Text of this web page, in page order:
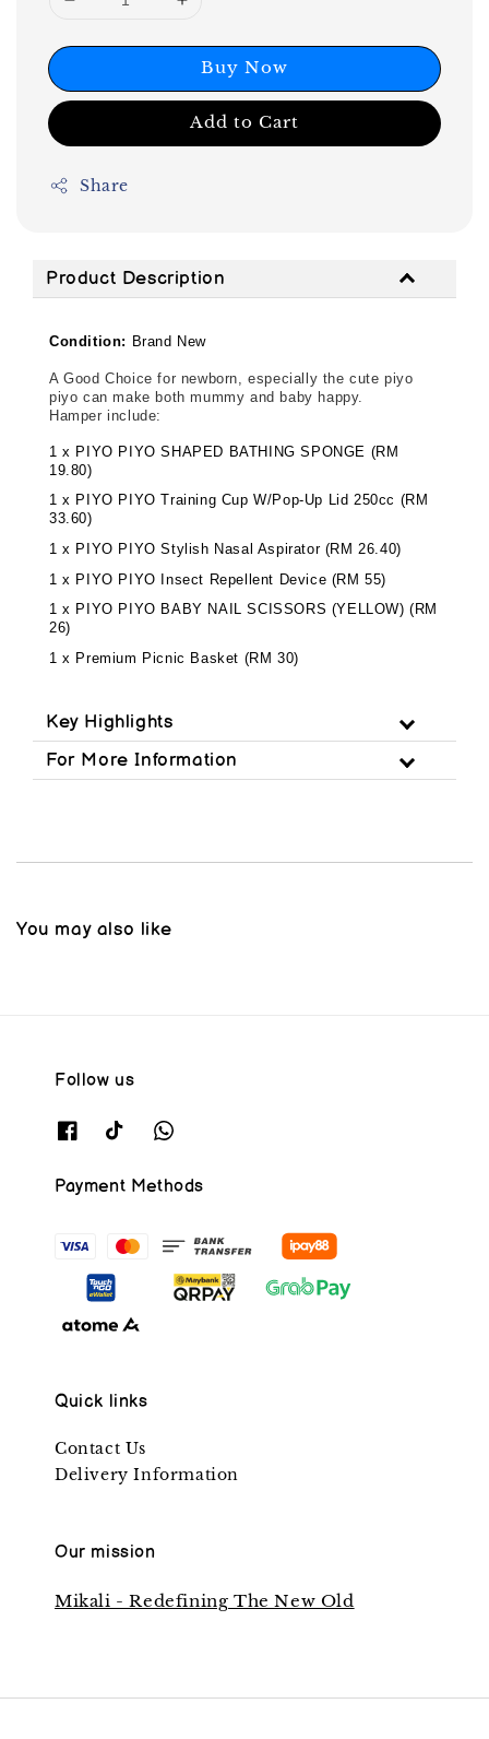
Buy Now
Add to Cart
Share
Product Description
Condition: Brand New
A Good Choice for newborn, especially the cute piyo
piyo can make both mummy and baby happy.
Hamper include:
1 x PIYO PIYO SHAPED BATHING SPONGE (RM
19.80)
1 x PIYO PIYO Training Cup W/Pop-Up Lid 250cc (RM
33.60)
1 x PIYO PIYO Stylish Nasal Aspirator (RM 26.40)
1 x PIYO PIYO Insect Repellent Device (RM 55)
1 x PIYO PIYO BABY NAIL SCISSORS (YELLOW) (RM
26)
1 x Premium Picnic Basket (RM 30)
Key Highlights
For More Information
You may also like
Follow us
Payment Methods
Quick links
Contact Us
Delivery Information
Our mission
Mikali - Redefining The New Old